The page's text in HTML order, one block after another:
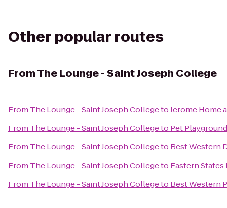
Other popular routes
FromThe Lounge - Saint Joseph College
From The Lounge - Saint Joseph CollegetoJerome Home
From The Lounge - Saint Joseph Collegeto Pet
From The Lounge - Saint Joseph Collegeto Best Western
From The Lounge - Saint Joseph Collegeto Eastern
From The Lounge - Saint Joseph Collegeto Best Western